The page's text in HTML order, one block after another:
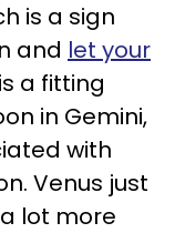
is a sign
and let your
a fitting
in Gemini,
with
Venus just
lot more